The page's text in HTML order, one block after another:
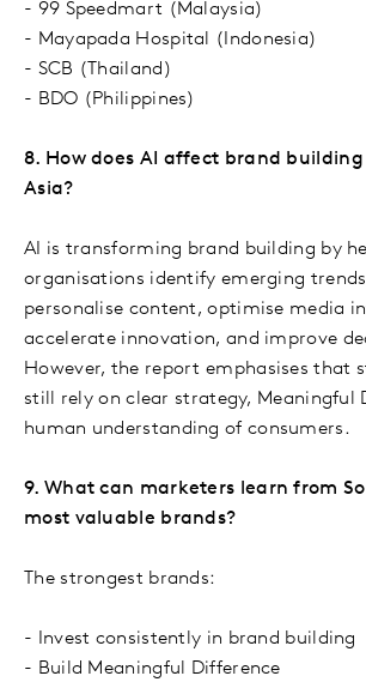
- 99 Speedmart (Malaysia)
- Mayapada Hospital (Indonesia)
- SCB (Thailand)
- BDO (Philippines)
8. How does AI affect brand
Asia?
AI is transforming brand building by
organisations identify emerging
personalise content, optimise media
accelerate innovation, and improve
However, the report emphasises that
still rely on clear strategy, Meaningful
human understanding of consumers.
9. What can marketers learn from
most valuable brands?
The strongest brands:
- Invest consistently in brand building
- Build Meaningful Difference